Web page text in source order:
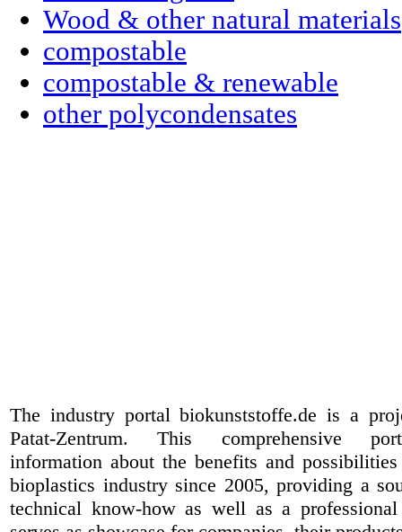
Wood & other natural materials
compostable
compostable & renewable
other polycondensates
The industry portal biokunststoffe.de is a
Patat-Zentrum. This comprehensive
information about the benefits and
bioplastics industry since 2005, providing a
technical know-how as well as a